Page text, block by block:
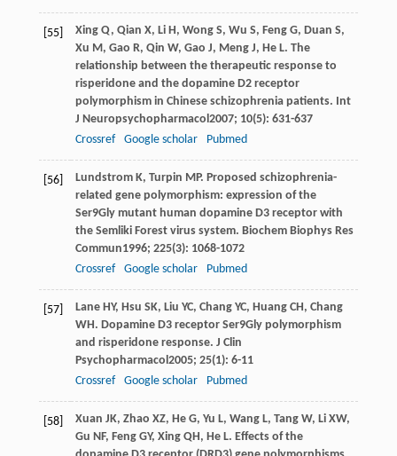
[55] XingQ, Qian X, LiH, WongS, Wu S, FengG, Duan S,
Xu M, Gao R, Qin W, Gao J, MengJ, HeL. The
relationship between the therapeutic response to
risperidone and the dopamine D2 receptor
polymorphism in Chinese schizophrenia patients. Int
J Neuropsychopharmacol 2007; 10(5): 631-637
Crossref
Google scholar Pubmed
[56] LundstromK, Turpin MP. Proposed schizophrenia-
related gene polymorphism: expression of the
Ser9Gly mutant human dopamine D3 receptor with
the Semliki Forest virus system. Biochem Biophys Res
Commun1996; 225(3): 1068-1072
Crossref
Google scholar Pubmed
[57] LaneHY, Hsu SK, Liu YC, ChangYC, HuangCH, Chang
WH. Dopamine D3 receptor Ser9Gly polymorphism
and risperidone response. J Clin
Psychopharmacol 2005; 25(1): 6-11
Crossref
Google scholar Pubmed
[58] Xuan JK, Zhao XZ, HeG, Yu L, WangL, TangW, LiXW,
Gu NF, FengGY, XingQH, HeL. Effects of the